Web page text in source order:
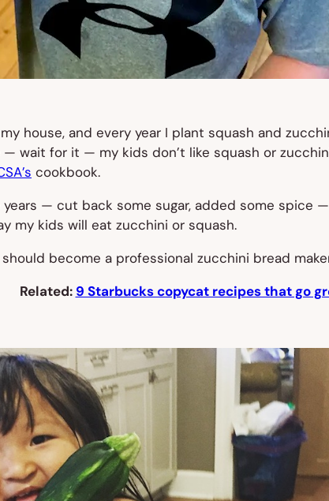
house, and every year I plant squash and
wait for it — my kids don’t like squash or
cookbook.
years — cut back some sugar, added some
my kids will eat zucchini or squash.
become a professional zucchini bread
Related: 9 Starbucks copycat recipes that go